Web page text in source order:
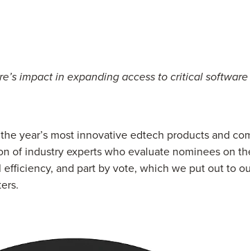
impact in expanding access to critical
year’s most innovative edtech products and
of industry experts who evaluate nominees on
and part by vote, which we put out to